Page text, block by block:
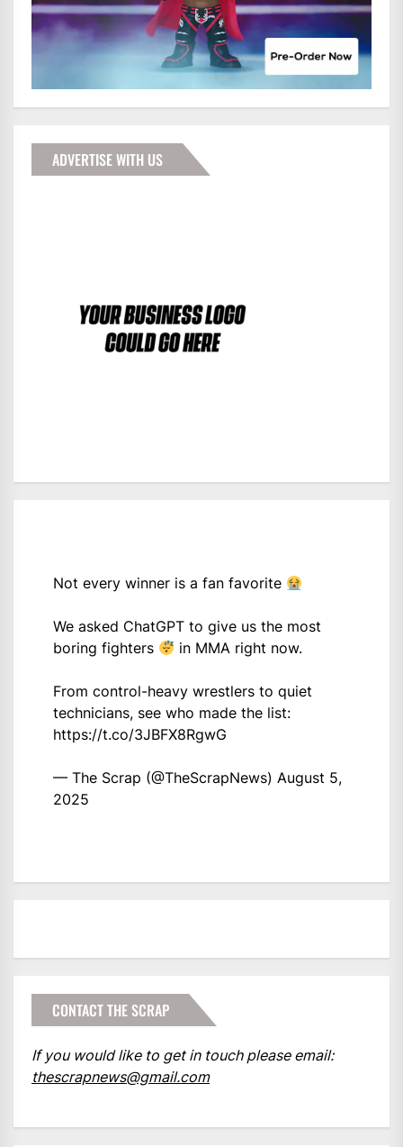
ADVERTISE WITH US
Not every winner is a fan favorite
We asked ChatGPT to give us the most
boring fighters
in MMA right now.
From control-heavy wrestlers to quiet
technicians, see who made the list:
https://t.co/3JBFX8RgwG
— The Scrap (@TheScrapNews) August 5,
2025
CONTACT THE SCRAP
If you would like to get in touch please email:
thescrapnews@gmail.com